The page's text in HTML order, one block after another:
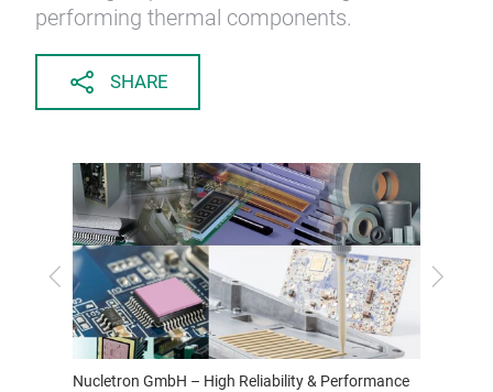
performing thermal components.
SHARE
Previous Next
Nucletron GmbH – High Reliability & Performance